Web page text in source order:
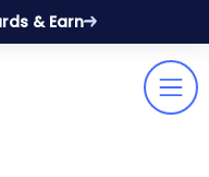
& Earn